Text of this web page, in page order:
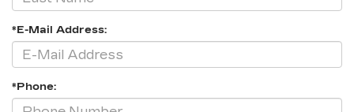
*E-Mail Address:
*Phone: